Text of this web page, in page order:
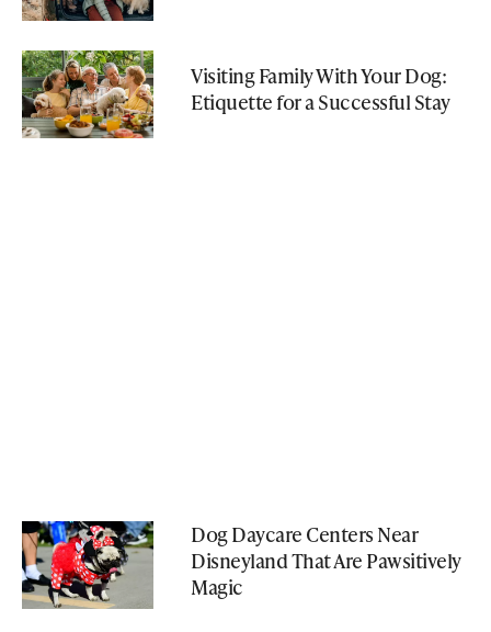
Visiting Family With Your Dog:
Etiquette for a Successful Stay
Dog Daycare Centers Near
Disneyland That Are Pawsitively
Magic